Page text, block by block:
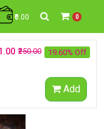
₹0.00 0
19.60% Off
₹250.00
Add